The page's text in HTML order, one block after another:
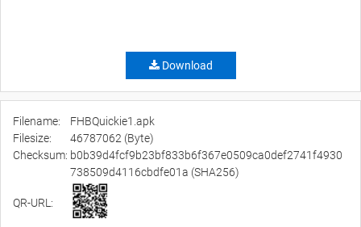
Download
Filename:
FHBQuickie1.apk
Filesize:
46787062 (Byte)
Checksum: b0b39d4fcf9b23bf833b6f367e0509ca0def2741f4930
738509d4116cbdfe01a (SHA256)
QR-URL: